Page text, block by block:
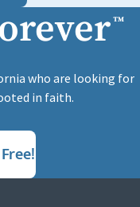
™
who are looking for
in faith.